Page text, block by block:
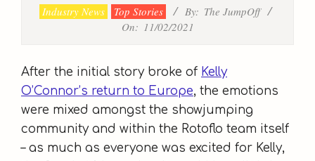
Industry News Top Stories By: The JumpOff
On: 11/02/2021
After the initial story broke of Kelly
O’Connor’s return to Europe, the emotions
were mixed amongst the showjumping
community and within the Rotoflo team itself
– as much as everyone was excited for Kelly,